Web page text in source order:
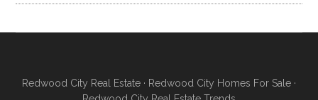
Redwood City Real Estate · Redwood City Homes For Sale ·